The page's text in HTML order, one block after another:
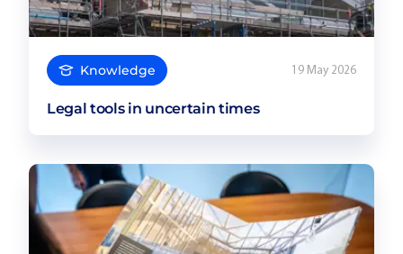
Knowledge 19 May 2026
Legal tools in uncertain times